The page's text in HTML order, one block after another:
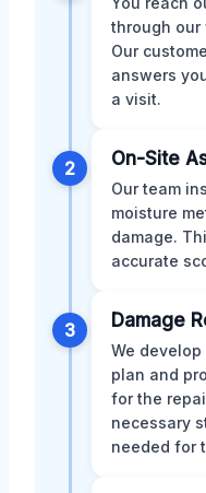
through our
Our
answers
a visit.
2 On-Site
Our team
moisture
damage.
accurate
3 Damage
We
plan and
for the
necessary
needed for